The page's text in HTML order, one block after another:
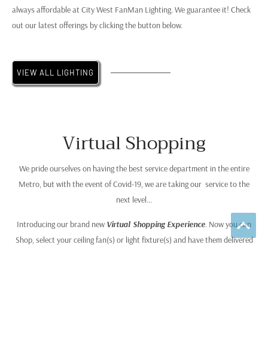
always affordable at City West FanMan Lighting. We guarantee it! Check
out our latest offerings by clicking the button below.
VIEW ALL LIGHTING
Virtual Shopping
We pride ourselves on having the best service department in the entire
Metro, but with the event of Covid-19, we are taking our service to the
next level…
Introducing our brand new Virtual Shopping Experience. Now you can
Shop, select your ceiling fan(s) or light fixture(s) and have them delivered